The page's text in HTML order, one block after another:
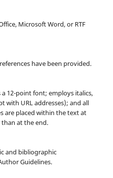
Microsoft Word, or RTF
have been provided.
a 12-point font; employs italics,
with URL addresses); and all
are placed within the text at
at the end.
and bibliographic
Guidelines.